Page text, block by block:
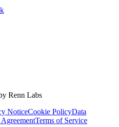
Renn Labs
NoticeCookie PolicyData
Terms of Service